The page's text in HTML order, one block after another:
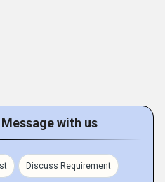
with us
Discuss Requirement